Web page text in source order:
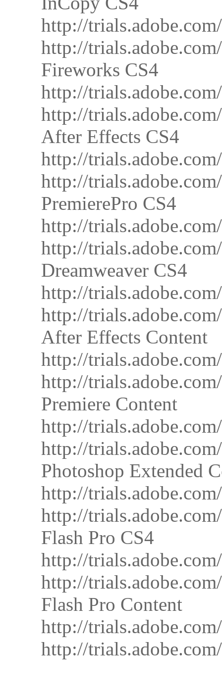
http://
http://
Fireworks CS4
http://
http://
After Effects CS4
http://
http://
PremierePro CS4
http://
http://
Dreamweaver CS4
http://
http://
After Effects Content
http://
http://
Premiere Content
http://
http://
Photoshop Extended
http://
http://
Flash Pro CS4
http://
http://
Flash Pro Content
http://
http://